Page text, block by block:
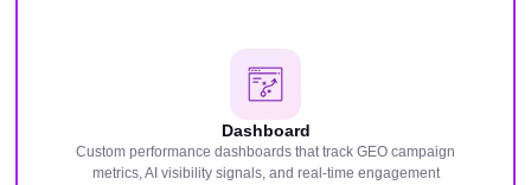
Dashboard
Custom performance dashboards that track GEO campaign
metrics, AI visibility signals, and real-time engagement